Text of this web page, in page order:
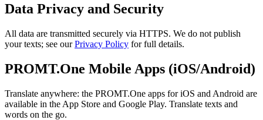
Data Privacy and Security
All data are transmitted securely via HTTPS. We do not publish
your texts; see ourPrivacy Policy for full details.
PROMT.One Mobile Apps (iOS/Android)
Translate anywhere: the PROMT.One apps for iOS and Android are
available in the App Store and Google Play. Translate texts and
words on the go.